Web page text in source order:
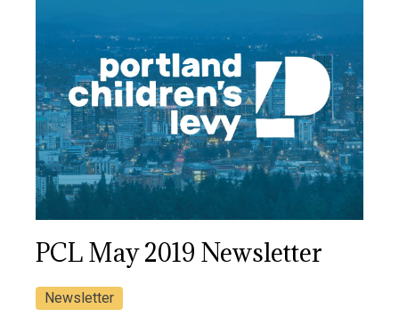
PCL May 2019 Newsletter
Newsletter